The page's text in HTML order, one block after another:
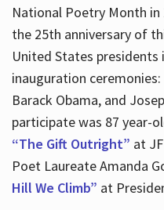
National Poetry Month
the 25th anniversary of
United States
inauguration
Barack Obama, and
participate was 87 year-
“The Gift Outright” at
Poet Laureate Amanda
Hill We Climb” at